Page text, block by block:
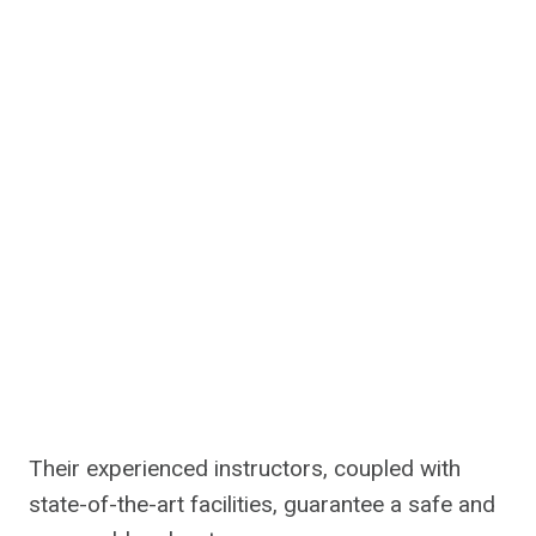
Their experienced instructors, coupled with
state-of-the-art facilities, guarantee a safe and